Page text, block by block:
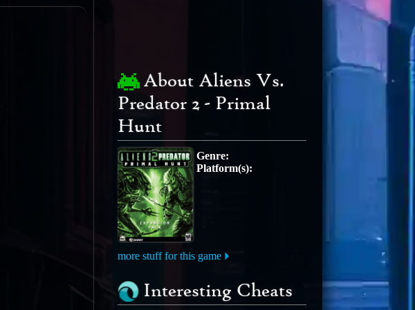
About Aliens Vs.
Predator 2 - Primal
Hunt
Genre:
Platform(s):
more stuff for this game
Interesting Cheats